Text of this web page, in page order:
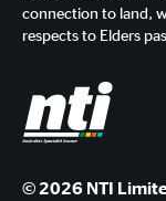
connection to land,
respects to Elders
© 2026 NTI